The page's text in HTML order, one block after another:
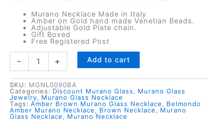
Murano Necklace Made in Italy
Amber on Gold hand made Venetian Beads.
Adjustable Gold Plate chain.
Gift Boxed
Free Registered Post
-
Necklace
quantity
+ Add to cart
SKU: MGNL0090BA
Categories: Discount Murano Glass, Murano Glass
Jewelry, Murano Glass Necklace
Tags: Amber Brown Murano Glass Necklace, Belmondo
Amber Murano Necklace, Brown Necklace, Murano
Glass Necklace, Murano Necklace